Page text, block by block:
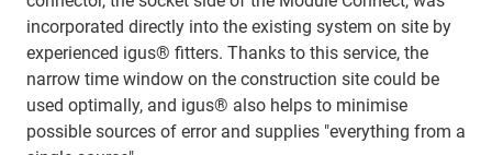
incorporated directly into the existing system on site by
experienced igus® fitters. Thanks to this service, the
narrow time window on the construction site could be
used optimally, and igus® also helps to minimise
possible sources of error and supplies "everything from a